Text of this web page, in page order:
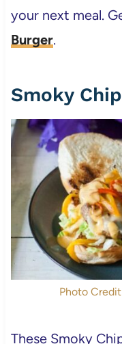
your next meal.
Burger.
Smoky
Photo
These Smoky